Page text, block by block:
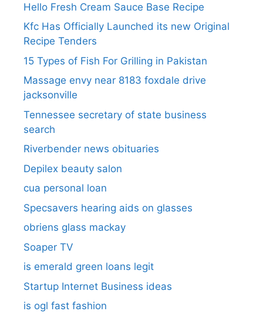
Hello Fresh Cream Sauce Base Recipe
Kfc Has Officially Launched its new Original
Recipe Tenders
15 Types of Fish For Grilling in Pakistan
Massage envy near 8183 foxdale drive
jacksonville
Tennessee secretary of state business
search​
Riverbender news obituaries
Depilex beauty salon
cua personal loan
Specsavers hearing aids on glasses​
obriens glass mackay
Soaper TV
is emerald green loans legit
Startup Internet Business ideas
is ogl fast fashion